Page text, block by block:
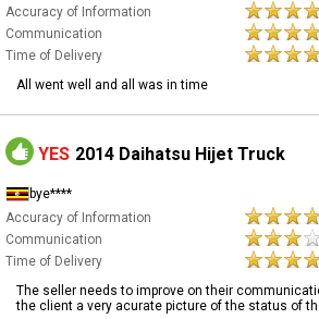
Accuracy of Information
Communication
Time of Delivery
All went well and all was in time
YES 2014 Daihatsu Hijet Truck
bye****
Accuracy of Information
Communication
Time of Delivery
The seller needs to improve on their
the client a very acurate picture of the status of